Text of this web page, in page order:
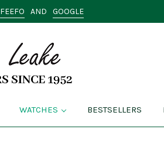
FEEFO AND GOOGLE
WATCHES BESTSELLERS